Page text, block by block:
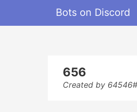
Bots on Discord
656
Created by